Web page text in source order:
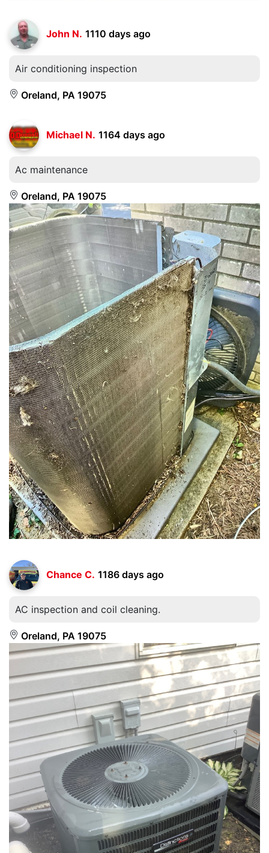
John N. 1110 days ago
Air conditioning inspection
Oreland, PA 19075
Michael N. 1164 days ago
Ac maintenance
Oreland, PA 19075
Chance C. 1186 days ago
AC inspection and coil cleaning.
Oreland, PA 19075